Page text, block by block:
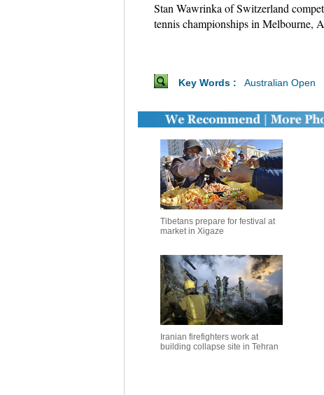
Stan Wawrinka of Switzerland
tennis championships in Melbourne,
Key Words : Australian Open
Tibetans prepare for festival at
market in Xigaze
Iranian firefighters work at
building collapse site in Tehran